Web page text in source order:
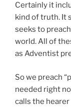
Certainly it
kind of truth. It
seeks to
world. All of
as Adventist
So we preach
needed right
calls the